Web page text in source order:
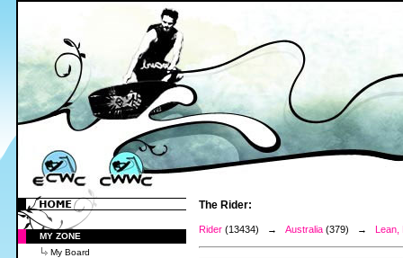
MY ZONE
My Board
The Rider:
Rider (13434) → Australia (379) → Lean,